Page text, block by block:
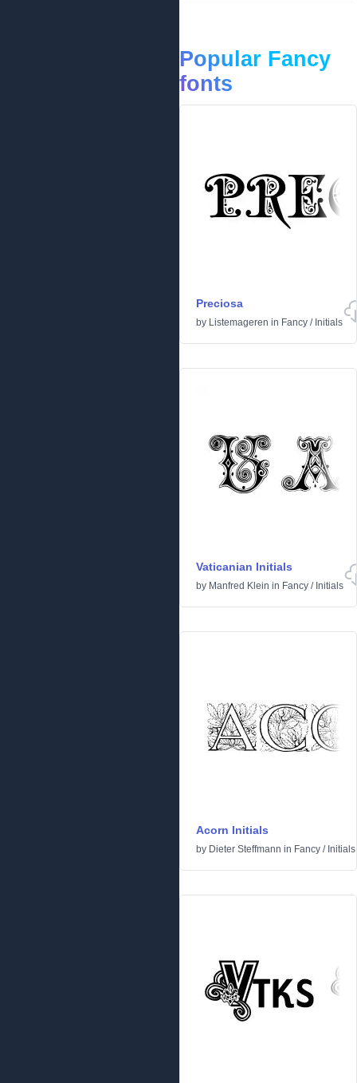
Popular Fancy
fonts
Preciosa
by Listemageren in Fancy / Initials
Vaticanian Initials
by Manfred Klein in Fancy / Initials
Acorn Initials
by Dieter Steffmann in Fancy / Initials